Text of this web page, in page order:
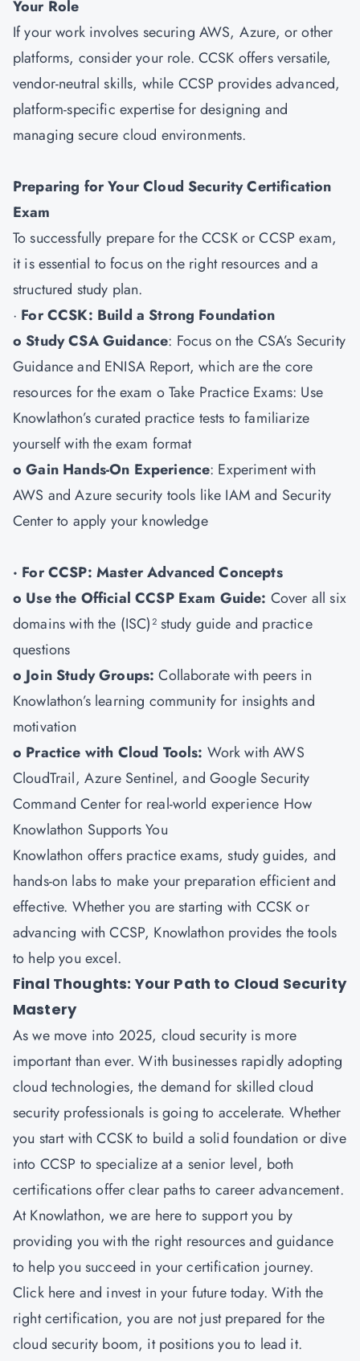
Your Role
If your work involves securing AWS, Azure, or other
platforms, consider your role. CCSK offers versatile,
vendor-neutral skills, while CCSP provides advanced,
platform-specific expertise for designing and
managing secure cloud environments.
Preparing for Your Cloud Security Certification
Exam
To successfully prepare for the CCSK or CCSP exam,
it is essential to focus on the right resources and a
structured study plan.
· For CCSK: Build a Strong Foundation
o Study CSA Guidance: Focus on the CSA’s Security
Guidance and ENISA Report, which are the core
resources for the exam o Take Practice Exams: Use
Knowlathon’s curated practice tests to familiarize
yourself with the exam format
o Gain Hands-On Experience: Experiment with
AWS and Azure security tools like IAM and Security
Center to apply your knowledge
· For CCSP: Master Advanced Concepts
o Use the Official CCSP Exam Guide: Cover all six
domains with the (ISC)² study guide and practice
questions
o Join Study Groups: Collaborate with peers in
Knowlathon’s learning community for insights and
motivation
o Practice with Cloud Tools: Work with AWS
CloudTrail, Azure Sentinel, and Google Security
Command Center for real-world experience How
Knowlathon Supports You
Knowlathon offers practice exams, study guides, and
hands-on labs to make your preparation efficient and
effective. Whether you are starting with CCSK or
advancing with CCSP, Knowlathon provides the tools
to help you excel.
Final Thoughts: Your Path to Cloud Security
Mastery
As we move into 2025, cloud security is more
important than ever. With businesses rapidly adopting
cloud technologies, the demand for skilled cloud
security professionals is going to accelerate. Whether
you start with CCSK to build a solid foundation or dive
into CCSP to specialize at a senior level, both
certifications offer clear paths to career advancement.
At Knowlathon, we are here to support you by
providing you with the right resources and guidance
to help you succeed in your certification journey.
Click here and invest in your future today. With the
right certification, you are not just prepared for the
cloud security boom, it positions you to lead it.